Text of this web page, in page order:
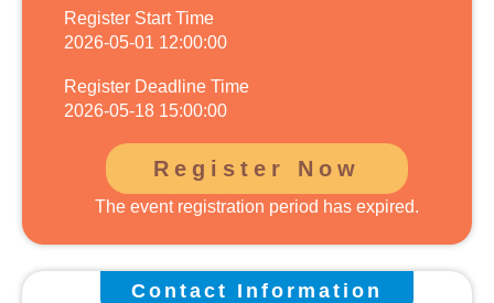
Register Start Time
2026-05-01 12:00:00
Register Deadline Time
2026-05-18 15:00:00
Register Now
The event registration period has expired.
Contact Information